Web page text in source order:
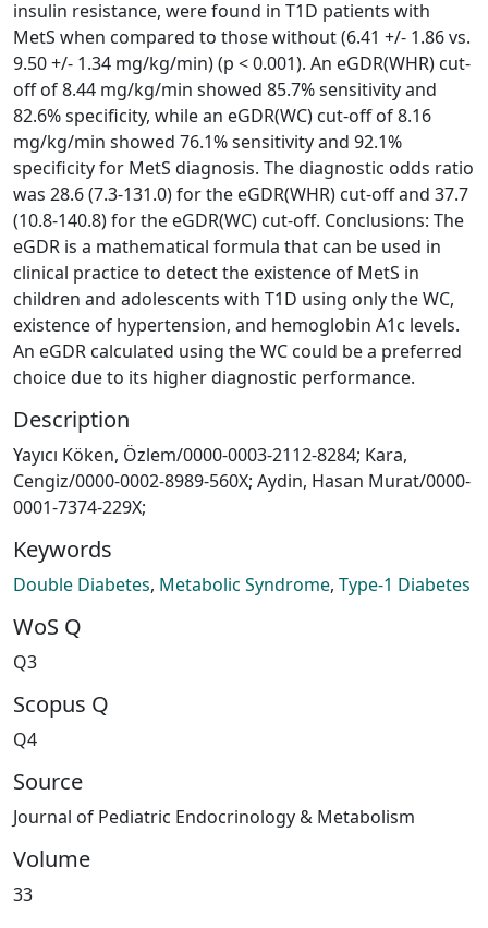
insulin resistance, were found in T1D patients with
MetS when compared to those without (6.41 +/- 1.86 vs.
9.50 +/- 1.34 mg/kg/min) (p < 0.001). An eGDR(WHR) cut-
off of 8.44 mg/kg/min showed 85.7% sensitivity and
82.6% specificity, while an eGDR(WC) cut-off of 8.16
mg/kg/min showed 76.1% sensitivity and 92.1%
specificity for MetS diagnosis. The diagnostic odds ratio
was 28.6 (7.3-131.0) for the eGDR(WHR) cut-off and 37.7
(10.8-140.8) for the eGDR(WC) cut-off. Conclusions: The
eGDR is a mathematical formula that can be used in
clinical practice to detect the existence of MetS in
children and adolescents with T1D using only the WC,
existence of hypertension, and hemoglobin A1c levels.
An eGDR calculated using the WC could be a preferred
choice due to its higher diagnostic performance.
Description
Yayıcı Köken, Özlem/0000-0003-2112-8284; Kara,
Cengiz/0000-0002-8989-560X; Aydin, Hasan Murat/0000-
0001-7374-229X;
Keywords
Double Diabetes, Metabolic Syndrome, Type-1 Diabetes
WoS Q
Q3
Scopus Q
Q4
Source
Journal of Pediatric Endocrinology & Metabolism
Volume
33